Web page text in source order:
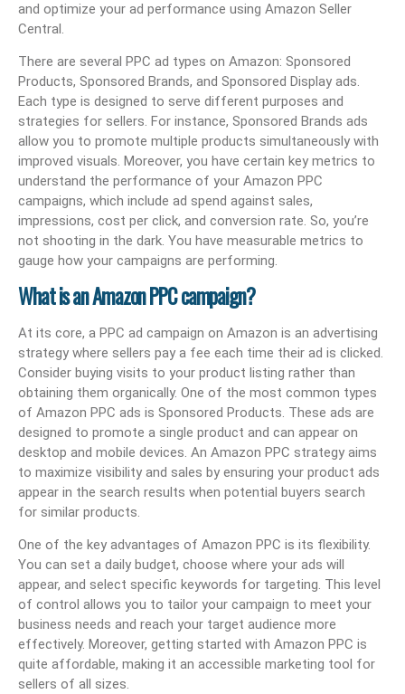
and optimize your ad performance using Amazon Seller
Central.
There are several PPC ad types on Amazon: Sponsored
Products, Sponsored Brands, and Sponsored Display ads.
Each type is designed to serve different purposes and
strategies for sellers. For instance, Sponsored Brands ads
allow you to promote multiple products simultaneously with
improved visuals. Moreover, you have certain key metrics to
understand the performance of your Amazon PPC
campaigns, which include ad spend against sales,
impressions, cost per click, and conversion rate. So, you’re
not shooting in the dark. You have measurable metrics to
gauge how your campaigns are performing.
What is an Amazon PPC campaign?
At its core, a PPC ad campaign on Amazon is an advertising
strategy where sellers pay a fee each time their ad is clicked.
Consider buying visits to your product listing rather than
obtaining them organically. One of the most common types
of Amazon PPC ads is Sponsored Products. These ads are
designed to promote a single product and can appear on
desktop and mobile devices. An Amazon PPC strategy aims
to maximize visibility and sales by ensuring your product ads
appear in the search results when potential buyers search
for similar products.
One of the key advantages of Amazon PPC is its flexibility.
You can set a daily budget, choose where your ads will
appear, and select specific keywords for targeting. This level
of control allows you to tailor your campaign to meet your
business needs and reach your target audience more
effectively. Moreover, getting started with Amazon PPC is
quite affordable, making it an accessible marketing tool for
sellers of all sizes.